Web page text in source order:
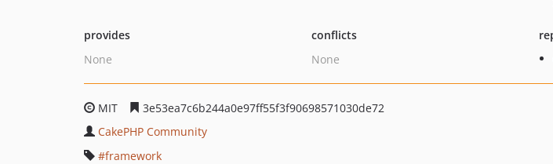
provides
None
conflicts
None
MIT
3e53ea7c6b244a0e97ff55f3f90698571030de72
CakePHP Community
framework